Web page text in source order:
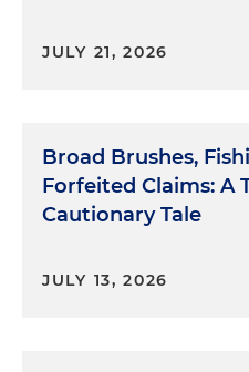
JULY 21, 2026
Broad Brushes,
Forfeited Claims: A
Cautionary Tale
JULY 13, 2026